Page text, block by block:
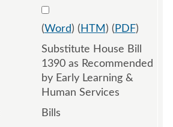
Select
(Word) ( HTM ) ( PDF)
Substitute House Bill
1390 as Recommended
by Early Learning &
Human Services
Bills